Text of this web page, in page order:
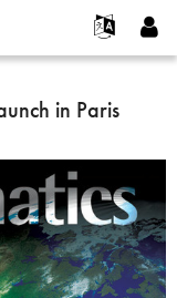
기
in Paris